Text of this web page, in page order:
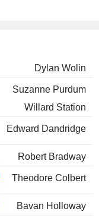
Dylan Wolin
Suzanne Purdum
Willard Station
Edward Dandridge
Robert Bradway
Theodore Colbert
Bavan Holloway